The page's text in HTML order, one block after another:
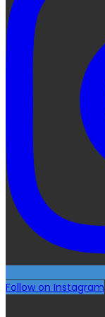
Follow on Instagram